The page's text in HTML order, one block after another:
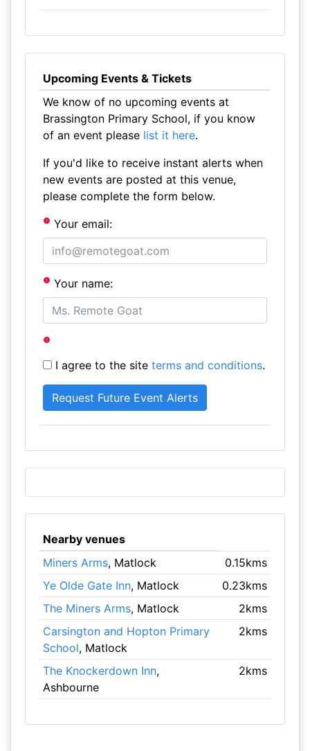
Upcoming Events & Tickets
We know of no upcoming events at
Brassington Primary School, if you know
of an event please list it here.
If you'd like to receive instant alerts when
new events are posted at this venue,
please complete the form below.
Your email:
Your name:
I agree to the site terms and conditions.
Nearby venues
Miners Arms, Matlock
0.15kms
Ye Olde Gate Inn, Matlock
0.23kms
The Miners Arms, Matlock
2kms
Carsington and Hopton Primary
School, Matlock
2kms
The Knockerdown Inn,
Ashbourne
2kms